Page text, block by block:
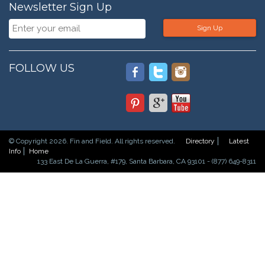
Newsletter Sign Up
Sign Up
FOLLOW US
© Copyright 2026. Fin and Field. All rights reserved. Directory
Latest
Info
Home
133 East De La Guerra, #179, Santa Barbara, CA 93101 - (877) 649-8311